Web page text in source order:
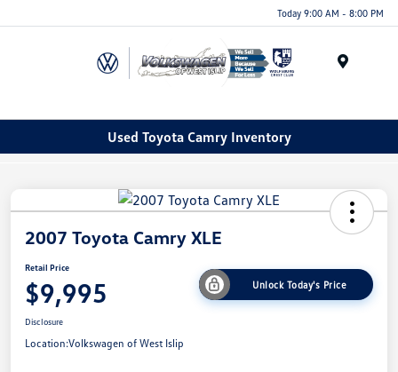
Today 9:00 AM - 8:00 PM
Used Toyota Camry Inventory
2007 Toyota Camry XLE
Retail Price
$9,995 Unlock Today's Price
Disclosure
Location:Volkswagen of West Islip